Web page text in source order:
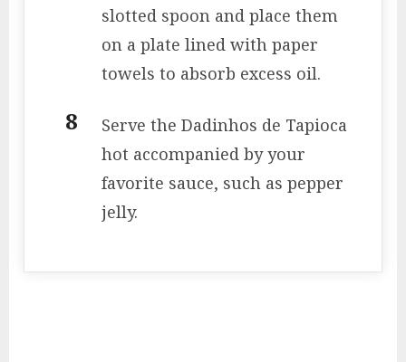
slotted spoon and place them
on a plate lined with paper
towels to absorb excess oil.
Serve the Dadinhos de Tapioca
hot accompanied by your
favorite sauce, such as pepper
jelly.